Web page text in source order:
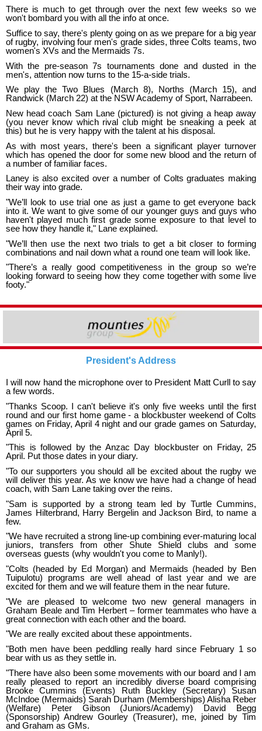
There is much to get through over the next few weeks so we
won't bombard you with all the info at once.
Suffice to say, there's plenty going on as we prepare for a big year
of rugby, involving four men's grade sides, three Colts teams, two
women's XVs and the Mermaids 7s.
With the pre-season 7s tournaments done and dusted in the
men's, attention now turns to the 15-a-side trials.
We play the Two Blues (March 8), Norths (March 15), and
Randwick (March 22) at the NSW Academy of Sport, Narrabeen.
New head coach Sam Lane (pictured) is not giving a heap away
(you never know which rival club might be sneaking a peek at
this) but he is very happy with the talent at his disposal.
As with most years, there's been a significant player turnover
which has opened the door for some new blood and the return of
a number of familiar faces.
Laney is also excited over a number of Colts graduates making
their way into grade.
"We’ll look to use trial one as just a game to get everyone back
into it. We want to give some of our younger guys and guys who
haven't played much first grade some exposure to that level to
see how they handle it," Lane explained.
"We’ll then use the next two trials to get a bit closer to forming
combinations and nail down what a round one team will look like.
"There’s a really good competitiveness in the group so we’re
looking forward to seeing how they come together with some live
footy."
President's Address
I will now hand the microphone over to President Matt Curll to say
a few words.
"Thanks Scoop. I can't believe it's only five weeks until the first
round and our first home game - a blockbuster weekend of Colts
games on Friday, April 4 night and our grade games on Saturday,
April 5.
"This is followed by the Anzac Day blockbuster on Friday, 25
April. Put those dates in your diary.
"To our supporters you should all be excited about the rugby we
will deliver this year. As we know we have had a change of head
coach, with Sam Lane taking over the reins.
"Sam is supported by a strong team led by Turtle Cummins,
James Hilterbrand, Harry Bergelin and Jackson Bird, to name a
few.
"We have recruited a strong line-up combining ever-maturing local
juniors, transfers from other Shute Shield clubs and some
overseas guests (why wouldn't you come to Manly!).
"Colts (headed by Ed Morgan) and Mermaids (headed by Ben
Tuipulotu) programs are well ahead of last year and we are
excited for them and we will feature them in the near future.
"We are pleased to welcome two new general managers in
Graham Beale and Tim Herbert – former teammates who have a
great connection with each other and the board.
"We are really excited about these appointments.
"Both men have been peddling really hard since February 1 so
bear with us as they settle in.
"There have also been some movements with our board and I am
really pleased to report an incredibly diverse board comprising
Brooke Cummins (Events) Ruth Buckley (Secretary) Susan
McIndoe (Mermaids) Sarah Durham (Memberships) Alisha Reber
(Welfare) Peter Gibson (Juniors/Academy) David Begg
(Sponsorship) Andrew Gourley (Treasurer), me, joined by Tim
and Graham as GMs.